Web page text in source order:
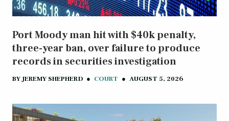
Port Moody man hit with $40k penalty,
three-year ban, over failure to produce
records in securities investigation
BY JEREMY SHEPHERD ● COURT ● AUGUST 5, 2026